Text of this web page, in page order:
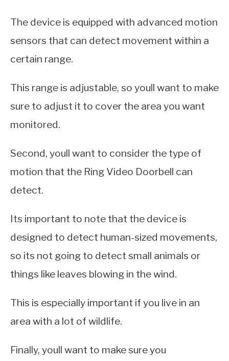
The device is equipped with advanced motion
sensors that can detect movement within a
certain range.
This range is adjustable, so youll want to make
sure to adjust it to cover the area you want
monitored.
Second, youll want to consider the type of
motion that the Ring Video Doorbell can
detect.
Its important to note that the device is
designed to detect human-sized movements,
so its not going to detect small animals or
things like leaves blowing in the wind.
This is especially important if you live in an
area with a lot of wildlife.
Finally, youll want to make sure you